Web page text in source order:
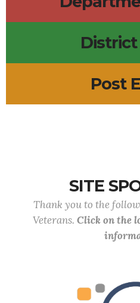
Post
SITE
Thank you to the
Veterans. Click on the